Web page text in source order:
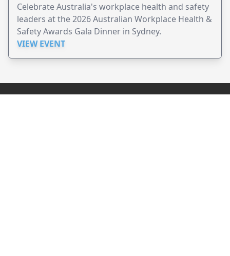
Celebrate Australia's workplace health and safety
leaders at the 2026 Australian Workplace Health &
Safety Awards Gala Dinner in Sydney.
VIEW EVENT